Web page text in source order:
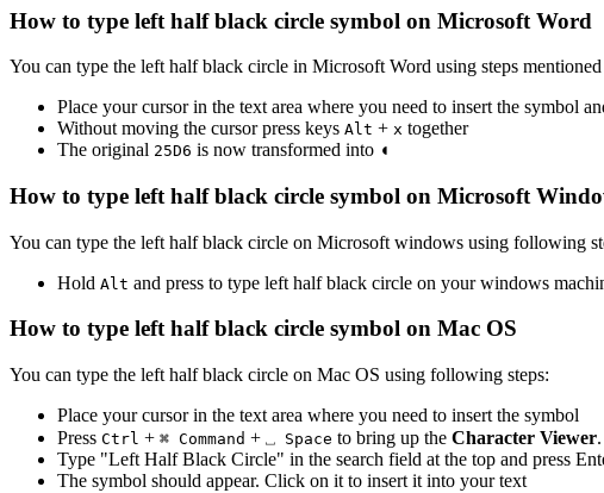
How to type left half black circle symbol on Microsoft Word
You can type the left half black circle in Microsoft Word using steps
Place your cursor in the text area where you need to insert the symbol
Without moving the cursor press keys Alt + x together
The original 25D6 is now transformed into ◖
How to type left half black circle symbol on Microsoft
You can type the left half black circle on Microsoft windows using following
Hold Alt and press to type left half black circle on your windows
How to type left half black circle symbol on Mac OS
You can type the left half black circle on Mac OS using following steps:
Place your cursor in the text area where you need to insert the symbol
Press Ctrl + ⌘ Command + ⎵ Space to bring up the Character Viewer
Type "Left Half Black Circle" in the search field at the top and press
The symbol should appear. Click on it to insert it into your text